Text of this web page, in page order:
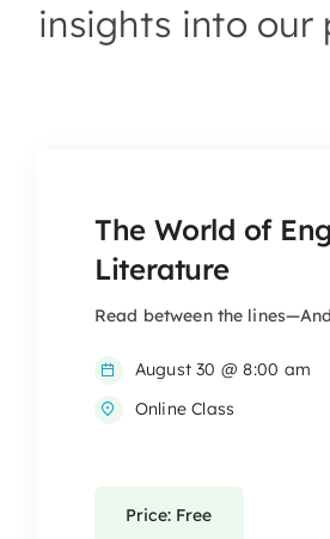
insights into our
The World of
Literature
Read between the
August 30 @ 8:00 am
Online Class
Price: Free